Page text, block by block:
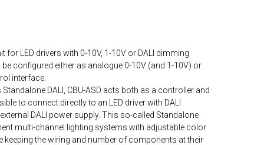
for LED drivers with 0-10V, 1-10V or DALI dimming
configured either as analogue 0-10V (and 1-10V) or
interface.
DALI, CBU-ASD acts both as a controller and
to connect directly to an LED driver with DALI
DALI power supply. This so-called Standalone
multi-channel lighting systems with adjustable color
keeping the wiring and number of components at their